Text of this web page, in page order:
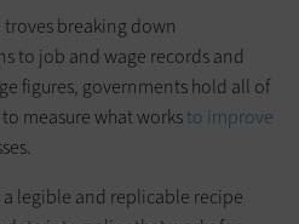
breaking down
to job and wage records and
figures, governments hold all of
measure what worksto improve
legible and replicable recipe